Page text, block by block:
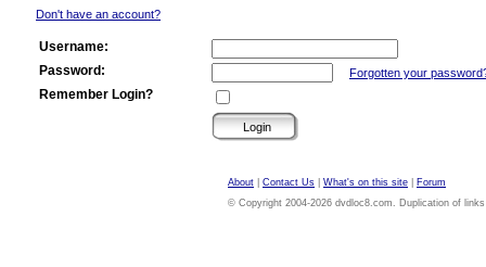
Don't have an account?
Username:
Password:
Forgotten your
Remember Login?
About Contact Us What's on this site
Forum
© Copyright 2004-2026 dvdloc8.com. Duplication of